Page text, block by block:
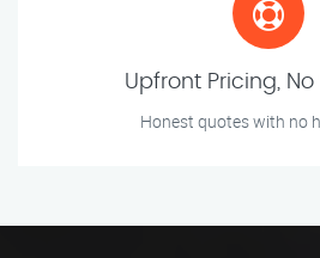
Upfront Pricing, No
Honest quotes with no